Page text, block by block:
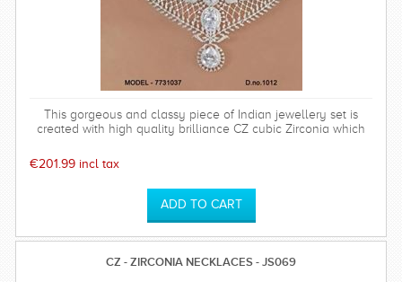
This gorgeous and classy piece of Indian jewellery set is
created with high quality brilliance CZ cubic Zirconia which
top quality. This set comes with a high quality rhodium plated
timeless and sparkly earrings which is perfect for any special
occasion and can be worn time after time.
€201.99 incl tax
CZ - ZIRCONIA NECKLACES - JS069